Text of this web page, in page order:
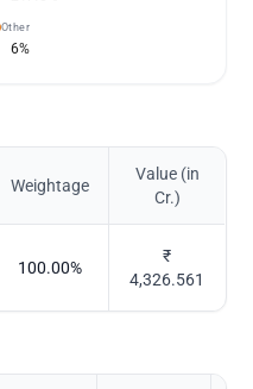
Other
6%
Weightage
Value (in
Cr.)
100.00%
₹
4,326.561